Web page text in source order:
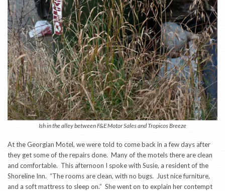
Ish in the alley between F&E Motor Sales and Tropicos Breeze
At the Georgian Motel, we were told to come back in a few days after
they get some of the repairs done. Many of the motels there are clean
and comfortable. This afternoon I spoke with Susie, a resident of the
Shoreline Inn. “The rooms are clean, with no bugs. Just nice furniture,
and a soft mattress to sleep on.” She went on to explain her contempt